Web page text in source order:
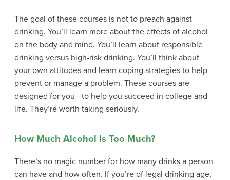
The goal of these courses is not to preach against
drinking. You’ll learn more about the effects of alcohol
on the body and mind. You’ll learn about responsible
drinking versus high-risk drinking. You’ll think about
your own attitudes and learn coping strategies to help
prevent or manage a problem. These courses are
designed for you—to help you succeed in college and
life. They’re worth taking seriously.
How Much Alcohol Is Too Much?
There’s no magic number for how many drinks a person
can have and how often. If you’re of legal drinking age,